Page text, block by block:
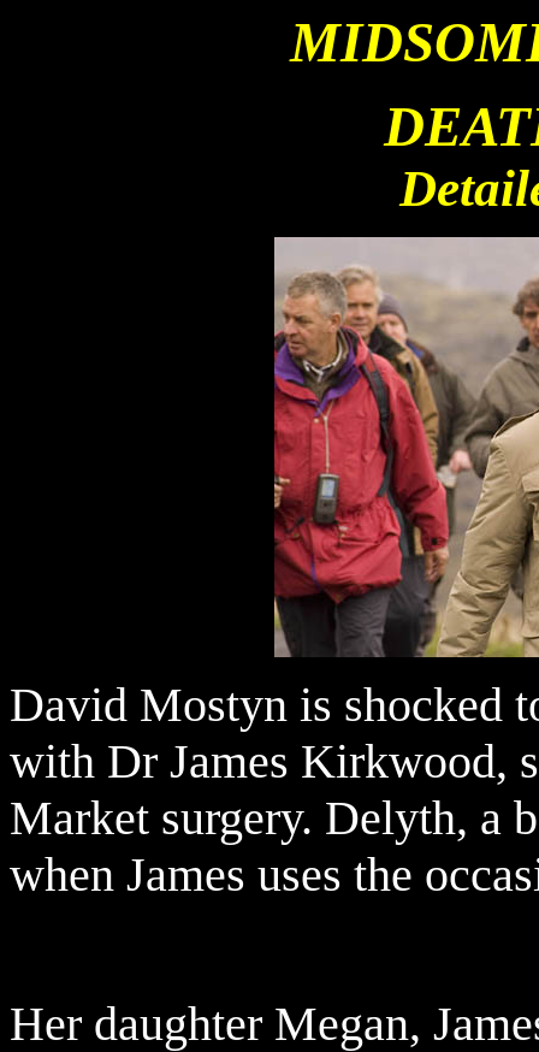
David Mostyn is shocked
with Dr James Kirkwood,
Market surgery. Delyth, a
when James uses the
Her daughter Megan,